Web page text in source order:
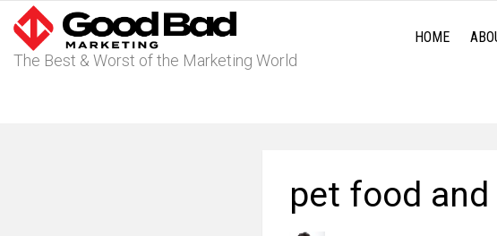
The Best & Worst of the Marketing World
HOME
pet food